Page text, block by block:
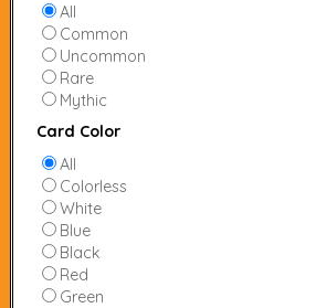
All
Common
Uncommon
Rare
Mythic
Card Color
All
Colorless
White
Blue
Black
Red
Green